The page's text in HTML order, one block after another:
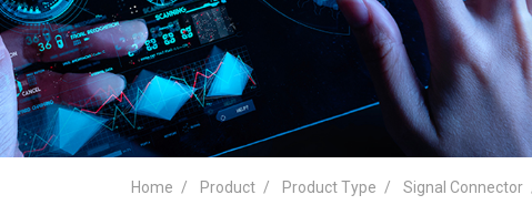
Home Product Product Type Signal Connector